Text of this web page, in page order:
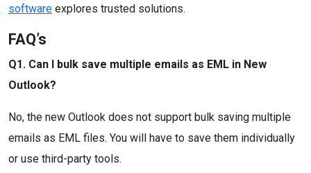
software explores trusted solutions.
FAQ’s
Q1. Can I bulk save multiple emails as EML in New
Outlook?
No, the new Outlook does not support bulk saving multiple
emails as EML files. You will have to save them individually
or use third-party tools.